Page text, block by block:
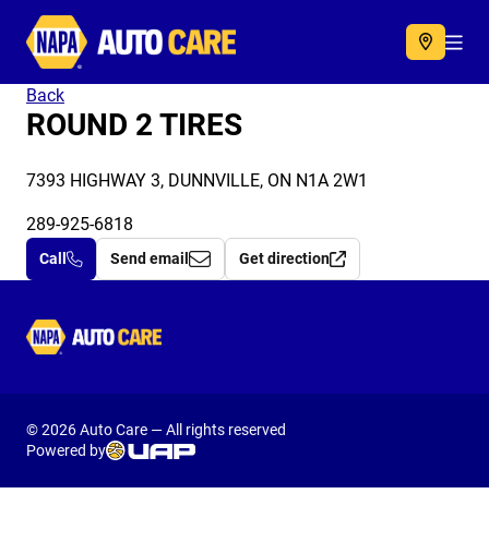
Autocare
Back
ROUND 2 TIRES
7393 HIGHWAY 3, DUNNVILLE, ON N1A 2W1
289-925-6818
Call Send email Get direction
Autocare
© 2026 Auto Care — All rights reserved
Powered by